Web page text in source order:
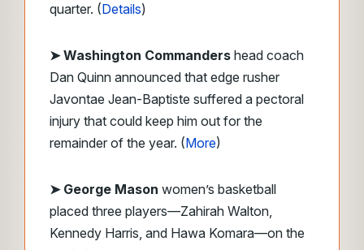
quarter. (Details)
➤ Washington Commanders head coach
Dan Quinn announced that edge rusher
Javontae Jean-Baptiste suffered a pectoral
injury that could keep him out for the
remainder of the year. (More)
➤ George Mason women’s basketball
placed three players—Zahirah Walton,
Kennedy Harris, and Hawa Komara—on the